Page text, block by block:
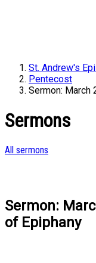
St. Andrew's
Pentecost
Sermon: March
Sermons
All sermons
Sermon:
of Epiphany